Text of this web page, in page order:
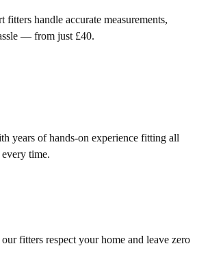
handle accurate measurements,
— from just £40.
years of hands-on experience fitting all
time.
fitters respect your home and leave zero